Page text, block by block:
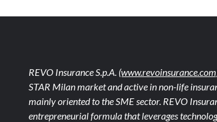
REVO Insurance S.p.A.
STAR Milan market and active in non-life
mainly oriented to the SME sector. REVO
entrepreneurial formula that leverages